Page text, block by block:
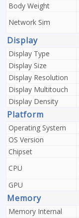
Body Weight
Network Sim
Display
Display Type
Display Size
Display Resolution
Display Multitouch
Display Density
Platform
Operating System
OS Version
Chipset
CPU
GPU
Memory
Memory Internal